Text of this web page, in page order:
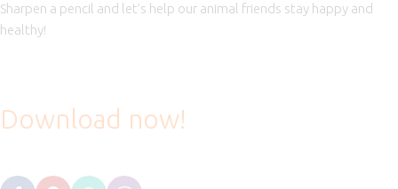
Sharpen a pencil and let’s help our animal friends stay happy and
healthy!
Download now!